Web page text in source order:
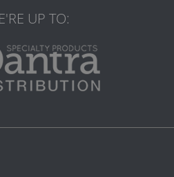
UP TO: